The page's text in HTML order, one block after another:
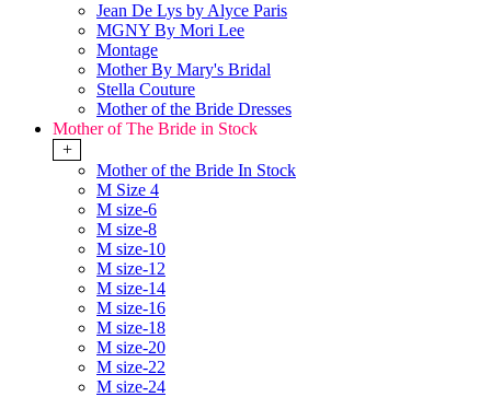
Jean De Lys by Alyce Paris
MGNY By Mori Lee
Montage
Mother By Mary's Bridal
Stella Couture
Mother of the Bride Dresses
Mother of The Bride in Stock
+
Mother of the Bride In Stock
M Size 4
M size-6
M size-8
M size-10
M size-12
M size-14
M size-16
M size-18
M size-20
M size-22
M size-24